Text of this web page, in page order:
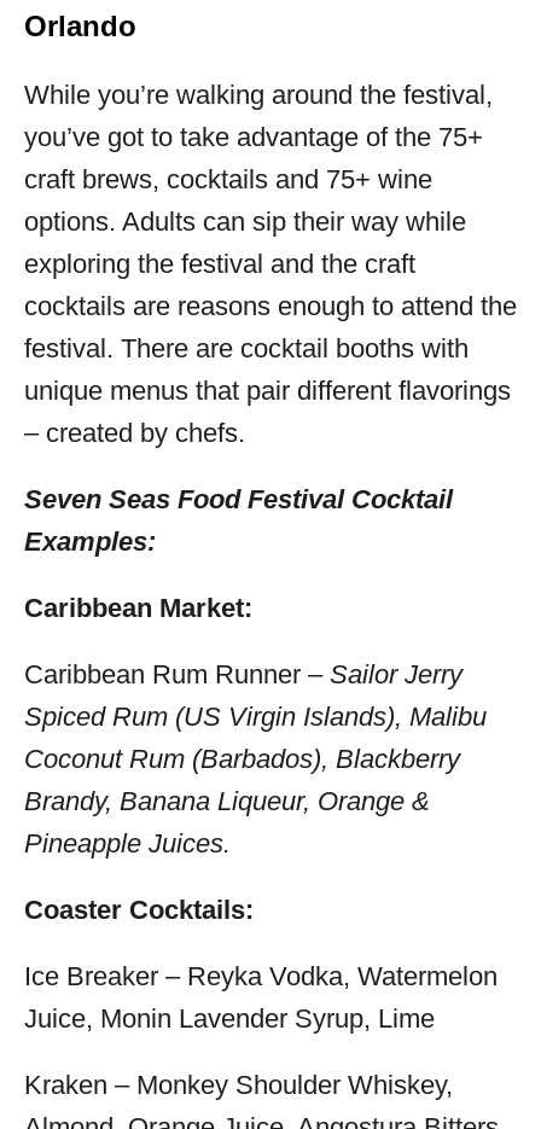
Orlando
While you’re walking around the festival,
you’ve got to take advantage of the 75+
craft brews, cocktails and 75+ wine
options. Adults can sip their way while
exploring the festival and the craft
cocktails are reasons enough to attend the
festival. There are cocktail booths with
unique menus that pair different flavorings
– created by chefs.
Seven Seas Food Festival Cocktail
Examples:
Caribbean Market:
Caribbean Rum Runner – Sailor Jerry
Spiced Rum (US Virgin Islands), Malibu
Coconut Rum (Barbados), Blackberry
Brandy, Banana Liqueur, Orange &
Pineapple Juices.
Coaster Cocktails:
Ice Breaker – Reyka Vodka, Watermelon
Juice, Monin Lavender Syrup, Lime
Kraken – Monkey Shoulder Whiskey,